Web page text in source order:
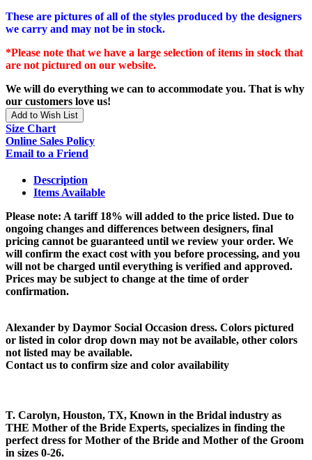
These are pictures of all of the styles produced by the designers
we carry and may not be in stock.
*Please note that we have a large selection of items in stock that
are not pictured on our website.
We will do everything we can to accommodate you. That is why
our customers love us!
Add to Wish List
Size Chart
Online Sales Policy
Email to a Friend
Description
Items Available
Please note: A tariff 18% will added to the price listed. Due to
ongoing changes and differences between designers, final
pricing cannot be guaranteed until we review your order. We
will confirm the exact cost with you before processing, and you
will not be charged until everything is verified and approved.
Prices may be subject to change at the time of order
confirmation.
Alexander by Daymor Social Occasion dress. Colors pictured
or listed in color drop down may not be available, other colors
not listed may be available.
Contact us to confirm size and color availability
T. Carolyn, Houston, TX, Known in the Bridal industry as
THE Mother of the Bride Experts, specializes in finding the
perfect dress for Mother of the Bride and Mother of the Groom
in sizes 0-26.